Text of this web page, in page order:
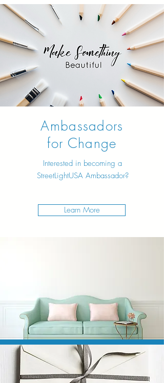
Ambassadors
for Change
Interested in becoming a
StreetLightUSA Ambassador?
Learn More